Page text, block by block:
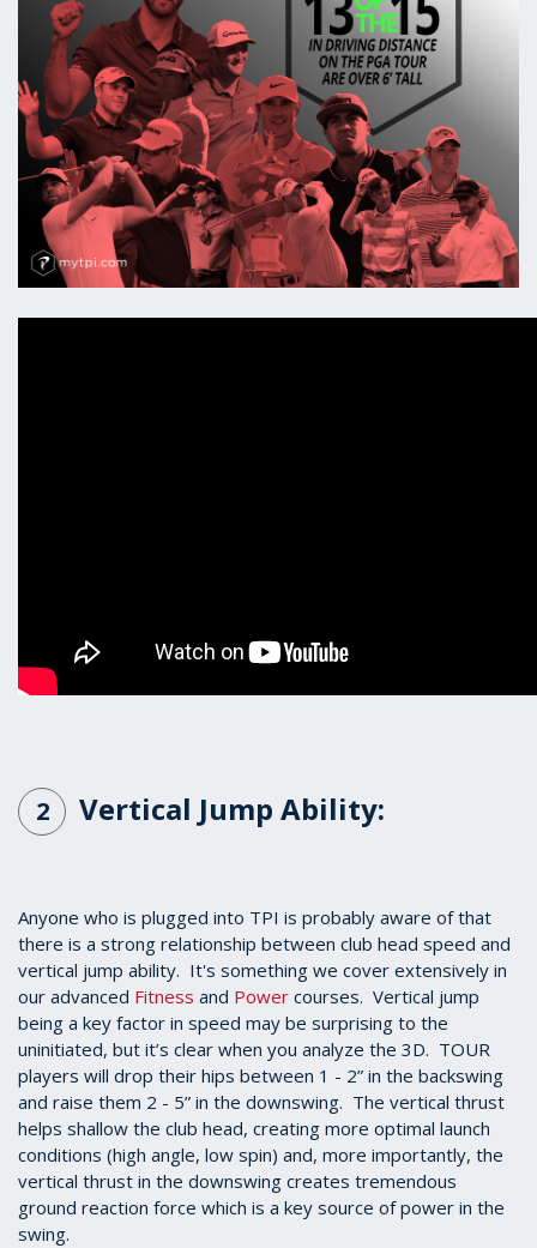
2 Vertical Jump Ability:
Anyone who is plugged into TPI is probably aware of that
there is a strong relationship between club head speed and
vertical jump ability. It's something we cover extensively in
our advanced Fitness and Power courses. Vertical jump
being a key factor in speed may be surprising to the
uninitiated, but it’s clear when you analyze the 3D. TOUR
players will drop their hips between 1 - 2” in the backswing
and raise them 2 - 5” in the downswing. The vertical thrust
helps shallow the club head, creating more optimal launch
conditions (high angle, low spin) and, more importantly, the
vertical thrust in the downswing creates tremendous
ground reaction force which is a key source of power in the
swing.